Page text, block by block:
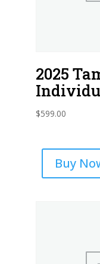
2025
$599.00
Buy